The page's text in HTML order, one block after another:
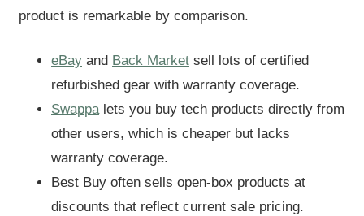
product is remarkable by comparison.
eBay and Back Market sell lots of certified
refurbished gear with warranty coverage.
Swappalets you buy tech products directly from
other users, which is cheaper but lacks
warranty coverage.
Best Buy often sells open-box products at
discounts that reflect current sale pricing.